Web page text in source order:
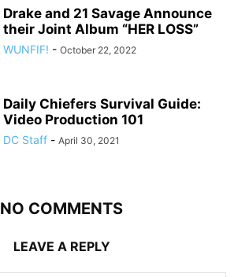
Drake and 21 Savage Announce
their Joint Album “HER LOSS”
WUNFIF! - October 22, 2022
Daily Chiefers Survival Guide:
Video Production 101
DC Staff - April 30, 2021
NO COMMENTS
LEAVE A REPLY